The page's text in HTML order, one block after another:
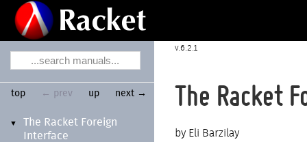
▼
The Racket Foreign
Interface
6.2.1
top ← prev up next → The Racket
Eli Barzilay